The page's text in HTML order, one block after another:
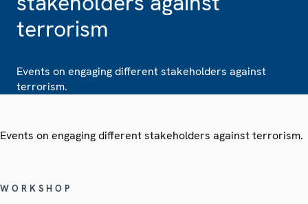
terrorism
Events on engaging different stakeholders against
terrorism.
Events on engaging different stakeholders against terrorism.
WORKSHOP